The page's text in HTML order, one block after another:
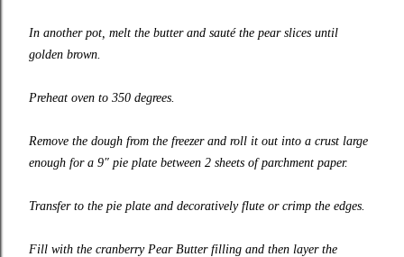
In another pot, melt the butter and sauté the pear slices until
golden brown.
Preheat oven to 350 degrees.
Remove the dough from the freezer and roll it out into a crust large
enough for a 9″ pie plate between 2 sheets of parchment paper.
Transfer to the pie plate and decoratively flute or crimp the edges.
Fill with the cranberry Pear Butter filling and then layer the